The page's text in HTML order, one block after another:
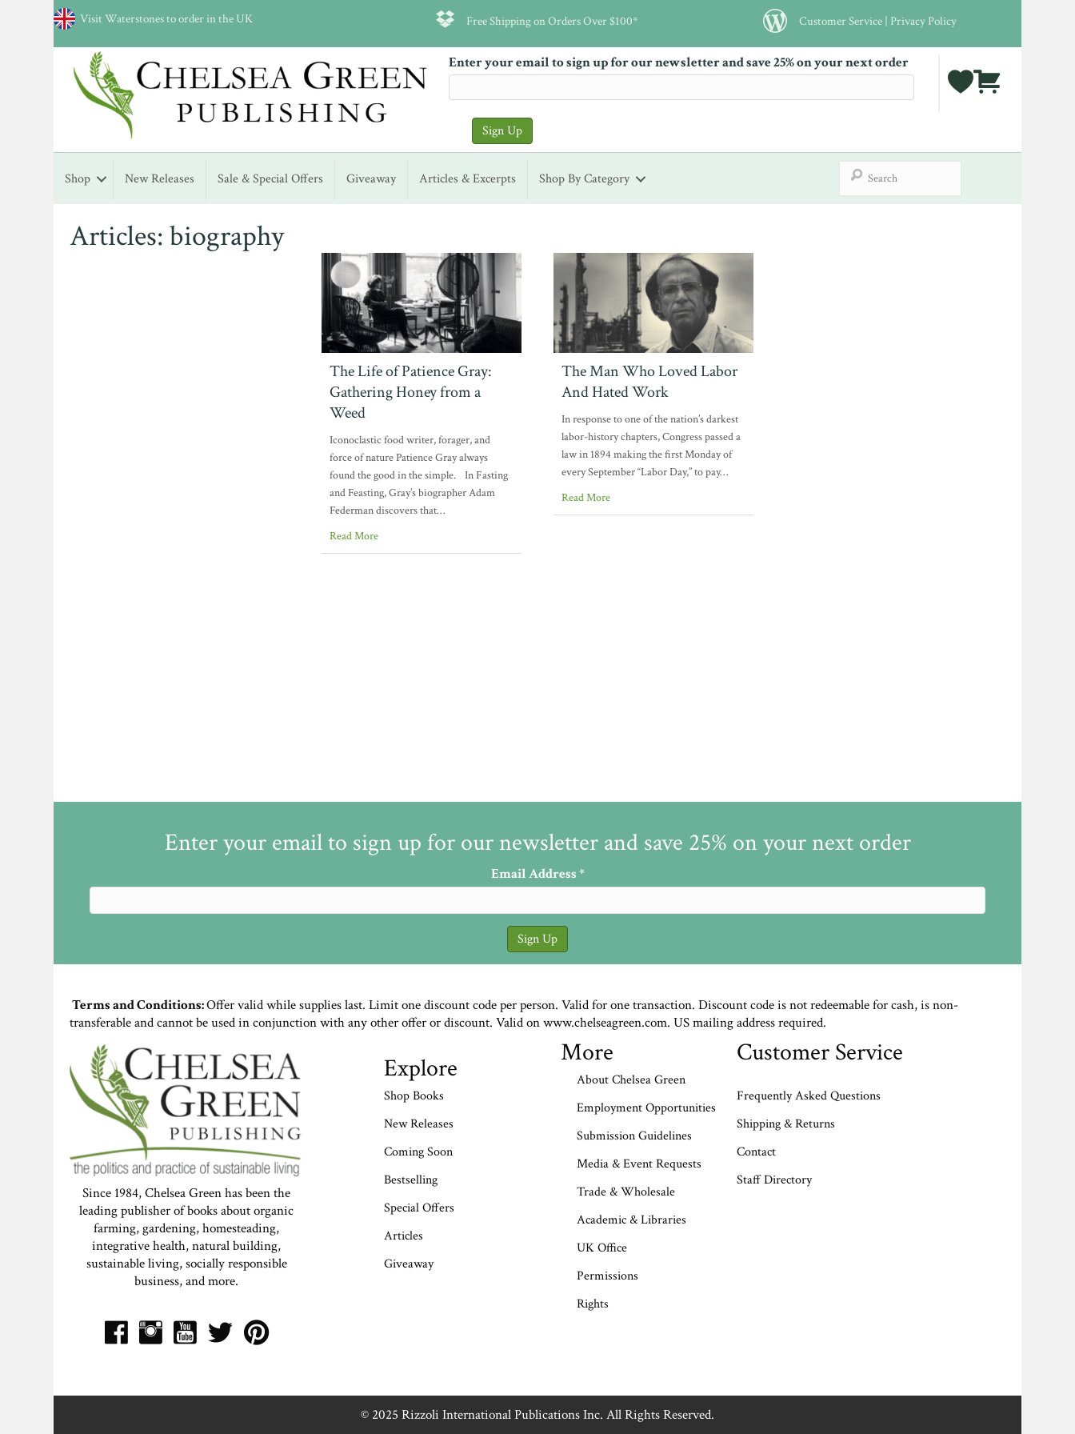
Visit Waterstones to order in the UK Free Shipping on Orders Over $100* Customer Service | Privacy Policy
Enter your email to sign up for our newsletter and save 25% on your next order
Shop New Releases Sale & Special Offers Giveaway Articles & Excerpts Shop By Category
Articles: biography
The Life of Patience Gray:
Gathering Honey from a
Weed
Iconoclastic food writer, forager, and
force of nature Patience Gray always
found the good in the simple. In Fasting
and Feasting, Gray’s biographer Adam
Federman discovers that…
Read More
The Man Who Loved Labor
And Hated Work
In response to one of the nation’s darkest
labor-history chapters, Congress passed a
law in 1894 making the first Monday of
every September “Labor Day,” to pay…
Read More
Enter your email to sign up for our newsletter and save 25% on your next order
Email Address*
Terms and Conditions:Offer valid while supplies last. Limit one discount code per person. Valid for one transaction. Discount code is not redeemable for cash, is non-
transferable and cannot be used in conjunction with any other offer or discount. Valid on www.chelseagreen.com. US mailing address required.
Since 1984, Chelsea Green has been the
leading publisher of books about organic
farming, gardening, homesteading,
integrative health, natural building,
sustainable living, socially responsible
business, and more.
Explore
Shop Books
New Releases
Coming Soon
Bestselling
Special Offers
Articles
Giveaway
More
About Chelsea Green
Employment Opportunities
Submission Guidelines
Media & Event Requests
Trade & Wholesale
Academic & Libraries
UK Office
Permissions
Rights
Customer Service
Frequently Asked Questions
Shipping & Returns
Contact
Staff Directory
© 2025 Rizzoli International Publications Inc. All Rights Reserved.